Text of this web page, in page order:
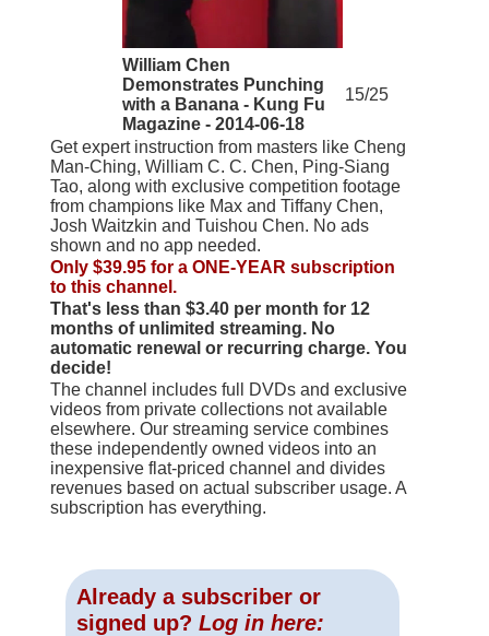
William Chen
Demonstrates Punching
with a Banana - Kung Fu
Magazine - 2014-06-18
15/25
Get expert instruction from masters like Cheng
Man-Ching, William C. C. Chen, Ping-Siang
Tao, along with exclusive competition footage
from champions like Max and Tiffany Chen,
Josh Waitzkin and Tuishou Chen. No ads
shown and no app needed.
Only $39.95 for a ONE-YEAR subscription
to this channel.
That's less than $3.40 per month for 12
months of unlimited streaming. No
automatic renewal or recurring charge. You
decide!
The channel includes full DVDs and exclusive
videos from private collections not available
elsewhere. Our streaming service combines
these independently owned videos into an
inexpensive flat-priced channel and divides
revenues based on actual subscriber usage. A
subscription has everything.
Already a subscriber or
signed up? Log in here: